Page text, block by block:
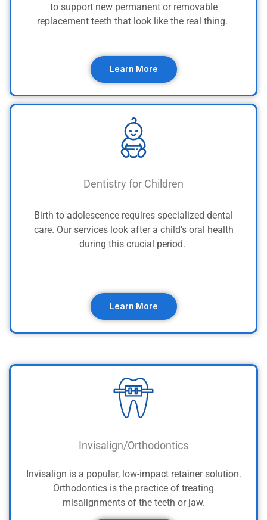
to support new permanent or removable
replacement teeth that look like the real thing.
Learn More
Dentistry for Children
Birth to adolescence requires specialized dental
care. Our services look after a child’s oral health
during this crucial period.
Learn More
Invisalign/Orthodontics
Invisalign is a popular, low-impact retainer solution.
Orthodontics is the practice of treating
misalignments of the teeth or jaw.